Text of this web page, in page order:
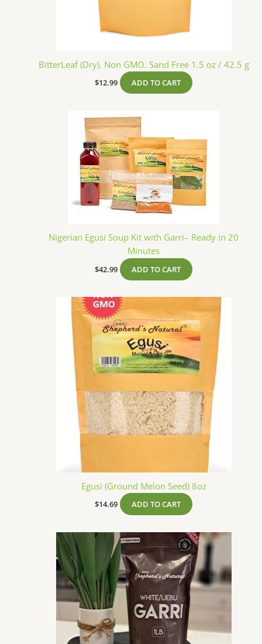
BitterLeaf (Dry). Non GMO. Sand Free 1.5 oz / 42.5 g
$12.99 ADD TO CART
Nigerian Egusi Soup Kit with Garri– Ready in 20
Minutes
$42.99 ADD TO CART
Egusi (Ground Melon Seed) 8oz
$14.69 ADD TO CART